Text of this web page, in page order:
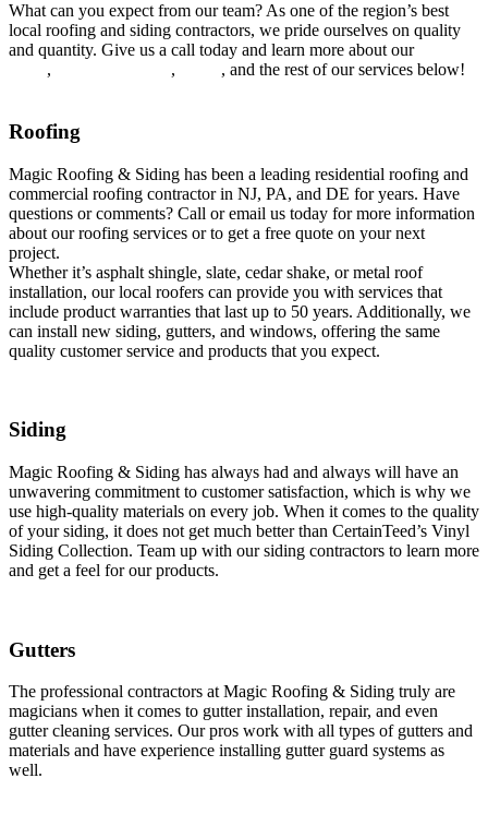
What can you expect from our team? As one of the region’s best
local roofing and siding contractors, we pride ourselves on quality
and quantity. Give us a call today and learn more about our
, , , and the rest of our services below!
Roofing
Magic Roofing & Siding has been a leading residential roofing and
commercial roofing contractor in NJ, PA, and DE for years. Have
questions or comments? Call or email us today for more information
about our roofing services or to get a free quote on your next
project.
Whether it’s asphalt shingle, slate, cedar shake, or metal roof
installation, our local roofers can provide you with services that
include product warranties that last up to 50 years. Additionally, we
can install new siding, gutters, and windows, offering the same
quality customer service and products that you expect.
Siding
Magic Roofing & Siding has always had and always will have an
unwavering commitment to customer satisfaction, which is why we
use high-quality materials on every job. When it comes to the quality
of your siding, it does not get much better than CertainTeed’s Vinyl
Siding Collection. Team up with our siding contractors to learn more
and get a feel for our products.
Gutters
The professional contractors at Magic Roofing & Siding truly are
magicians when it comes to gutter installation, repair, and even
gutter cleaning services. Our pros work with all types of gutters and
materials and have experience installing gutter guard systems as
well.